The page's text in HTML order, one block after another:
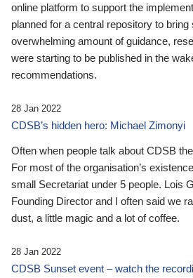
online platform to support the
planned for a central repository to
overwhelming amount of guidance,
were starting to be published in the
recommendations.
28 Jan 2022
CDSB’s hidden hero: Michael Zimonyi
Often when people talk about CDSB
For most of the organisation’s
small Secretariat under 5 people. Lois
Founding Director and I often said we
dust, a little magic and a lot of coffee.
28 Jan 2022
CDSB Sunset event – watch the